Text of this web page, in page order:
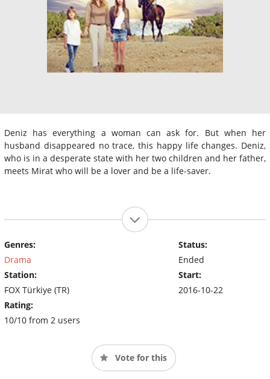
Deniz has everything a woman can ask for. But when her
husband disappeared no trace, this happy life changes. Deniz,
who is in a desperate state with her two children and her father,
meets Mirat who will be a lover and be a life-saver.
Genres:
Drama
Station:
FOX Türkiye (TR)
Rating:
10/10 from 2 users
Status:
Ended
Start:
2016-10-22
Vote for this